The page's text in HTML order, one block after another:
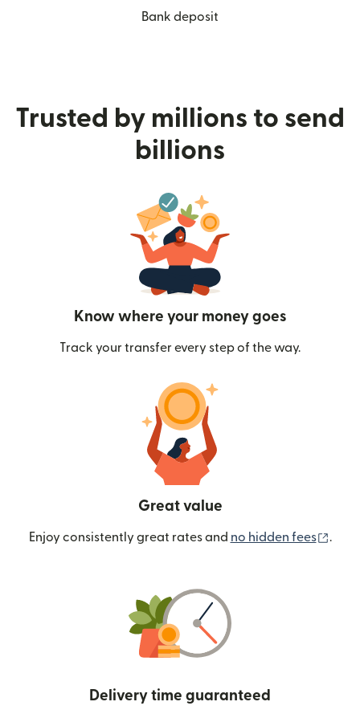
Bank deposit
Trusted by millions to send
billions
Know where your money goes
Track your transfer every step of the way.
Great value
Enjoy consistently great rates and no hidden fees .
Delivery time guaranteed